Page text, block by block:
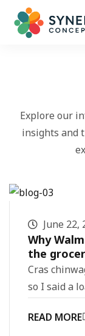
Explore our
insights and
June 22,
Why
the
Cras
so I said a
READ MORE